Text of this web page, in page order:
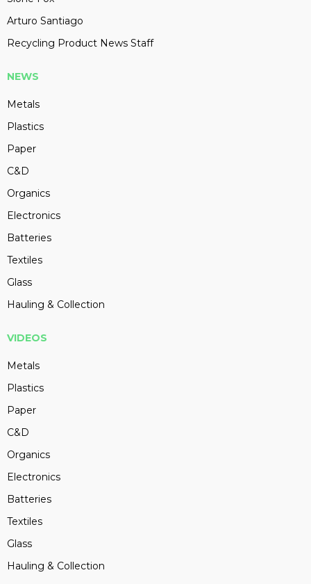
Arturo Santiago
Recycling Product News Staff
NEWS
Metals
Plastics
Paper
C&D
Organics
Electronics
Batteries
Textiles
Glass
Hauling & Collection
VIDEOS
Metals
Plastics
Paper
C&D
Organics
Electronics
Batteries
Textiles
Glass
Hauling & Collection